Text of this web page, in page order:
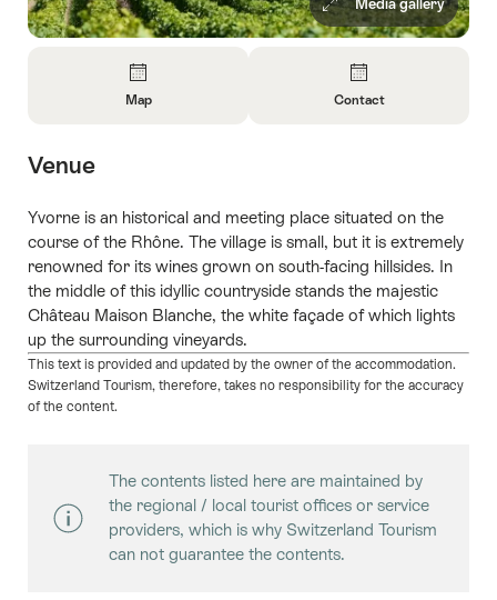
Media gallery
About
Map Contact
Venue
Yvorne is an historical and meeting place situated on the
course of the Rhône. The village is small, but it is extremely
renowned for its wines grown on south-facing hillsides. In
the middle of this idyllic countryside stands the majestic
Château Maison Blanche, the white façade of which lights
up the surrounding vineyards.
This text is provided and updated by the owner of the accommodation.
Switzerland Tourism, therefore, takes no responsibility for the accuracy
of the content.
The contents listed here are maintained by
the regional / local tourist offices or service
providers, which is why Switzerland Tourism
can not guarantee the contents.